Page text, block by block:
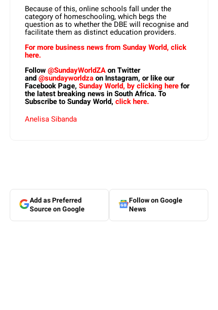
Because of this, online schools fall under the
category of homeschooling, which begs the
question as to whether the DBE will recognise and
facilitate them as distinct education providers.
For more business news from Sunday World, click
here.
Follow@SundayWorldZAon Twitter
and@sundayworldzaon Instagram, or like our
Facebook Page, Sunday World, by clicking herefor
the latest breaking news in South Africa. To
Subscribe to Sunday World, click here.
Anelisa Sibanda
Add as Preferred
Source on Google
Follow on Google
News